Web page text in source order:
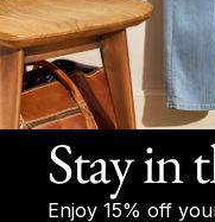
Stay in
Enjoy 15% off